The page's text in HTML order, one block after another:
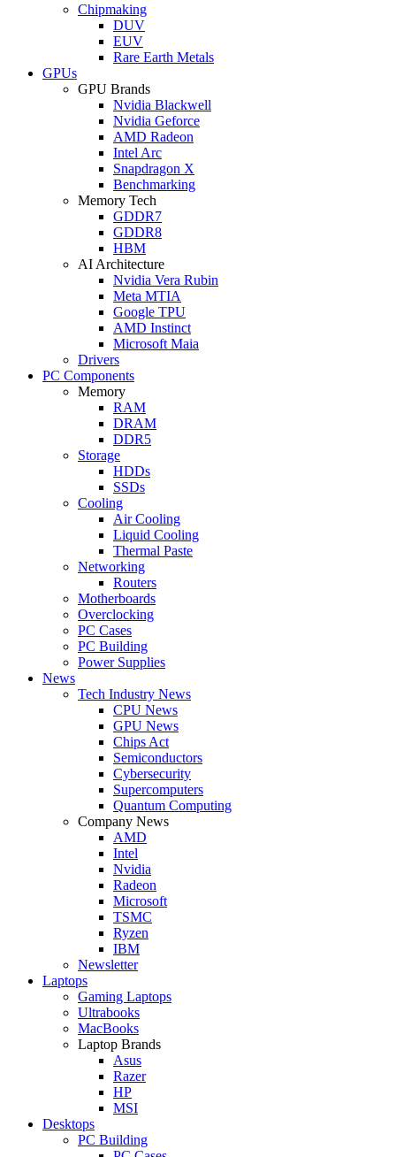
Chipmaking
DUV
EUV
Rare Earth Metals
GPUs
GPU Brands
Nvidia Blackwell
Nvidia Geforce
AMD Radeon
Intel Arc
Snapdragon X
Benchmarking
Memory Tech
GDDR7
GDDR8
HBM
AI Architecture
Nvidia Vera Rubin
Meta MTIA
Google TPU
AMD Instinct
Microsoft Maia
Drivers
PC Components
Memory
RAM
DRAM
DDR5
Storage
HDDs
SSDs
Cooling
Air Cooling
Liquid Cooling
Thermal Paste
Networking
Routers
Motherboards
Overclocking
PC Cases
PC Building
Power Supplies
News
Tech Industry News
CPU News
GPU News
Chips Act
Semiconductors
Cybersecurity
Supercomputers
Quantum Computing
Company News
AMD
Intel
Nvidia
Radeon
Microsoft
TSMC
Ryzen
IBM
Newsletter
Laptops
Gaming Laptops
Ultrabooks
MacBooks
Laptop Brands
Asus
Razer
HP
MSI
Desktops
PC Building